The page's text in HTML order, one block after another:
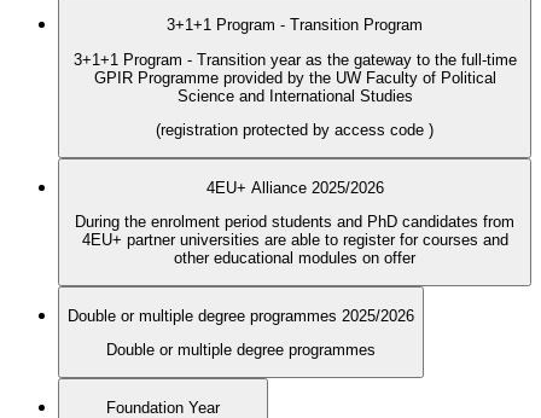
3+1+1 Program - Transition Program
3+1+1 Program - Transition year as the gateway to the full-time
GPIR Programme provided by the UW Faculty of Political
Science and International Studies
(registration protected by access code )
4EU+ Alliance 2025/2026
During the enrolment period students and PhD candidates from
4EU+ partner universities are able to register for courses and
other educational modules on offer
Double or multiple degree programmes 2025/2026
Double or multiple degree programmes
Foundation Year